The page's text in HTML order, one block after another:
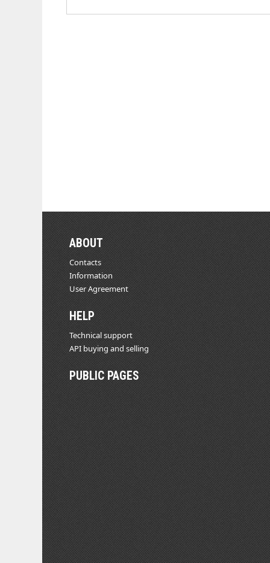
ABOUT
Contacts
Information
User Agreement
HELP
Technical support
API buying and selling
PUBLIC PAGES